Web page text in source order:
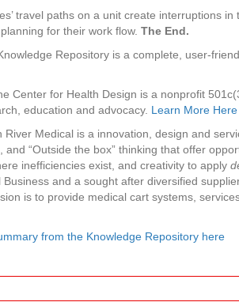
travel paths on a unit create interruptions
for their work flow. The End.
Repository is a complete, user-
Center for Health Design is a nonprofit
education and advocacy. Learn More Here
River Medical is a innovation, design and
“Outside the box” thinking that offer
inefficiencies exist, and creativity to apply
and a sought after diversified
is to provide medical cart systems,
from the Knowledge Repository here